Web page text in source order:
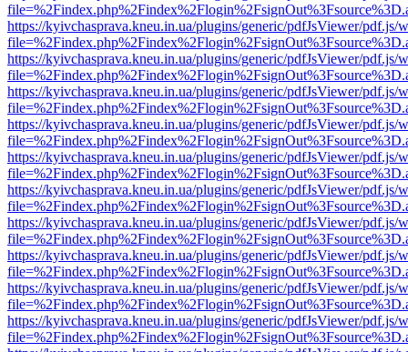
https://kyivchasprava.kneu.in.ua/plugins/generic/pdfJsViewer/pdf.js/
https://kyivchasprava.kneu.in.ua/plugins/generic/pdfJsViewer/pdf.js/
https://kyivchasprava.kneu.in.ua/plugins/generic/pdfJsViewer/pdf.js/
https://kyivchasprava.kneu.in.ua/plugins/generic/pdfJsViewer/pdf.js/
https://kyivchasprava.kneu.in.ua/plugins/generic/pdfJsViewer/pdf.js/
https://kyivchasprava.kneu.in.ua/plugins/generic/pdfJsViewer/pdf.js/
https://kyivchasprava.kneu.in.ua/plugins/generic/pdfJsViewer/pdf.js/
https://kyivchasprava.kneu.in.ua/plugins/generic/pdfJsViewer/pdf.js/
https://kyivchasprava.kneu.in.ua/plugins/generic/pdfJsViewer/pdf.js/
https://kyivchasprava.kneu.in.ua/plugins/generic/pdfJsViewer/pdf.js/